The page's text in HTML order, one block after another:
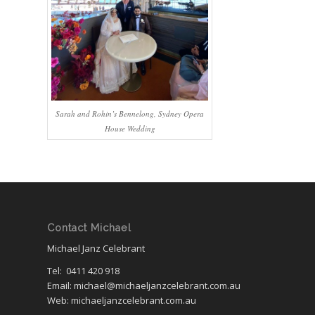
Sarah and Rohin’s Bennelong, Sydney Opera
House Wedding
Contact Michael
Michael Janz Celebrant
Tel: 0411 420 918
Email: michael@michaeljanzcelebrant.com.au
Web: michaeljanzcelebrant.com.au